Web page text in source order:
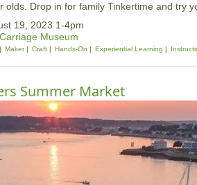
olds. Drop in for family Tinkertime and try
19, 2023 1-4pm
Museum
Maker Craft Hands-On Experiential Learning
Summer Market